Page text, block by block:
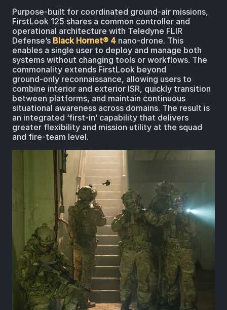
Purpose‑built for coordinated ground‑air missions,
FirstLook 125 shares a common controller and
operational architecture with Teledyne FLIR
Defense’s Black Hornet® 4 nano‑drone. This
enables a single user to deploy and manage both
systems without changing tools or workflows. The
commonality extends FirstLook beyond
ground‑only reconnaissance, allowing users to
combine interior and exterior ISR, quickly transition
between platforms, and maintain continuous
situational awareness across domains. The result is
an integrated ‘first‑in’ capability that delivers
greater flexibility and mission utility at the squad
and fire‑team level.